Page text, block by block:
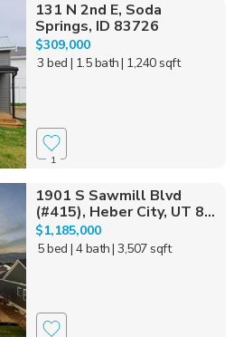
131 N 2nd E, Soda
Springs, ID 83726
$309,000
3 bed | 1.5 bath| 1,240 sqft
1
1901 S Sawmill Blvd
(#415), Heber City, UT 8...
$1,185,000
5 bed | 4 bath| 3,507 sqft